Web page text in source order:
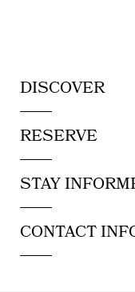
DISCOVER
RESERVE
STAY
CONTACT